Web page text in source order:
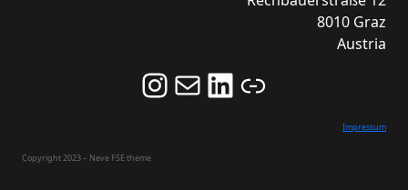
8010 Graz
Austria
Follow us on Instagram and never miss an Event!
Never miss an Event by signing up for our Newsletter here!
Stay updated about ESN Austria on LinkedIn
Link
Impressum
Copyright 2023 – Neve FSE theme